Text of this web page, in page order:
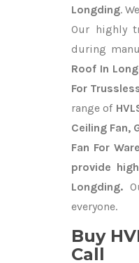
Longding.
Our highly
during
Roof In
For
range of
Ceiling Fan,
Fan For
provide
Longding.
everyone.
Buy
Call